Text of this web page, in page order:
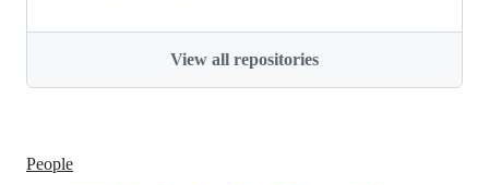
View all repositories
People